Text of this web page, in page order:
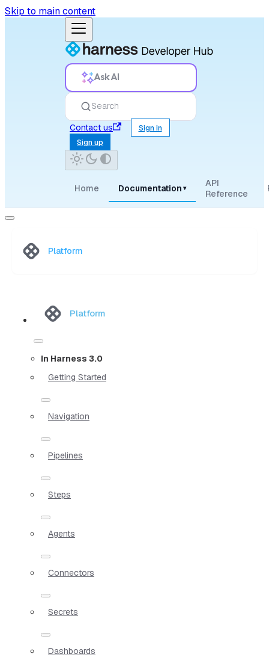
Skip to main content
Ask AI
Search
Contact us
Sign in
Sign up
Home Documentation ▾
API
Reference
Platform
Platform
In Harness 3.0
Getting Started
Navigation
Pipelines
Steps
Agents
Connectors
Secrets
Dashboards